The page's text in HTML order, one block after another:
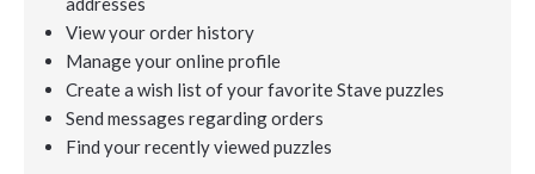
View your order history
Manage your online profile
Create a wish list of your favorite Stave puzzles
Send messages regarding orders
Find your recently viewed puzzles